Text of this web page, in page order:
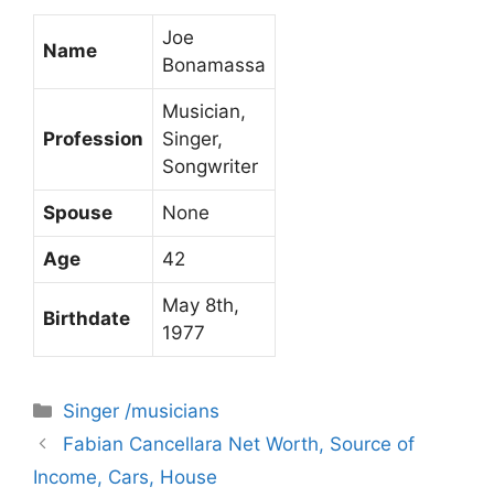
Name
Joe
Bonamassa
Profession
Musician,
Singer,
Songwriter
Spouse None
Age 42
Birthdate
May 8th,
1977
Categories
Singer /musicians
Fabian Cancellara Net Worth, Source of
Income, Cars, House